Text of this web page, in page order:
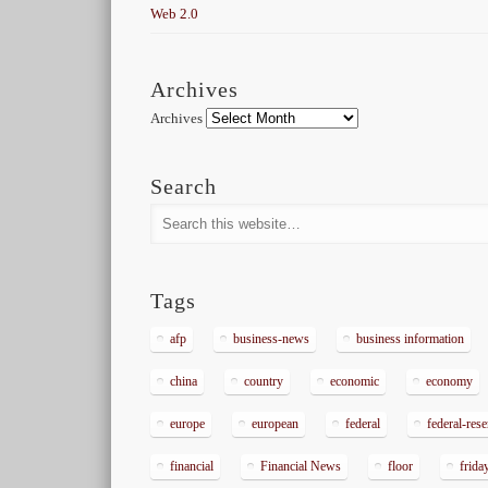
Web 2.0
Archives
Archives
Search
Tags
afp business-news business information
china country economic economy
europe european federal federal-
financial Financial News floor